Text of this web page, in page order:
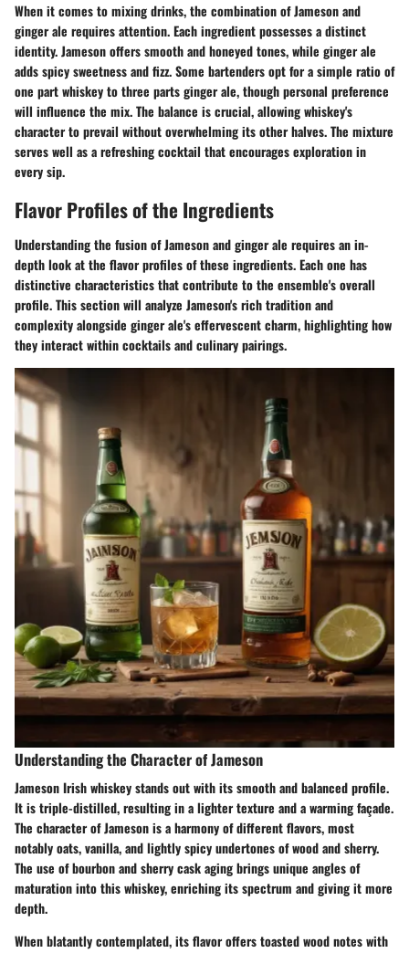
When it comes to mixing drinks, the combination of Jameson and
ginger ale requires attention. Each ingredient possesses a distinct
identity. Jameson offers smooth and honeyed tones, while ginger ale
adds spicy sweetness and fizz. Some bartenders opt for a simple ratio of
one part whiskey to three parts ginger ale, though personal preference
will influence the mix. The balance is crucial, allowing whiskey's
character to prevail without overwhelming its other halves. The mixture
serves well as a refreshing cocktail that encourages exploration in
every sip.
Flavor Profiles of the Ingredients
Understanding the fusion of Jameson and ginger ale requires an in-
depth look at the flavor profiles of these ingredients. Each one has
distinctive characteristics that contribute to the ensemble's overall
profile. This section will analyze Jameson's rich tradition and
complexity alongside ginger ale's effervescent charm, highlighting how
they interact within cocktails and culinary pairings.
Understanding the Character of Jameson
Jameson Irish whiskey stands out with its smooth and balanced profile.
It is triple-distilled, resulting in a lighter texture and a warming façade.
The character of Jameson is a harmony of different flavors, most
notably oats, vanilla, and lightly spicy undertones of wood and sherry.
The use of bourbon and sherry cask aging brings unique angles of
maturation into this whiskey, enriching its spectrum and giving it more
depth.
When blatantly contemplated, its flavor offers toasted wood notes with